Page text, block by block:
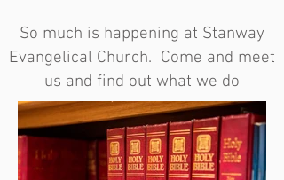
So much is happening at Stanway
Evangelical Church. Come and meet
us and find out what we do